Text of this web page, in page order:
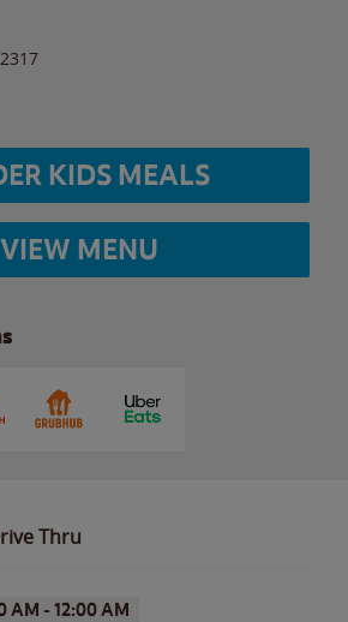
KIDS MEALS
VIEW MENU
Thru
AM - 12:00 AM